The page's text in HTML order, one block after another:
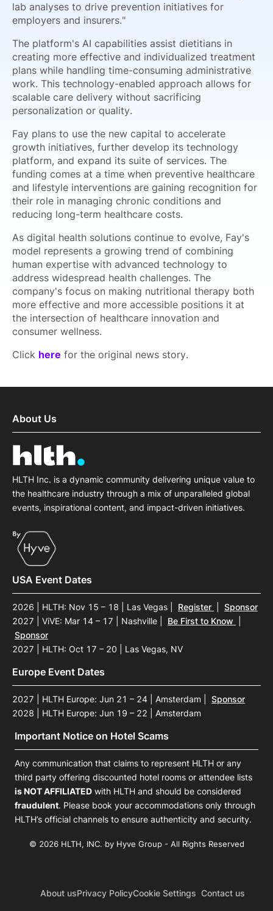
lab analyses to drive prevention initiatives for
employers and insurers."
The platform's AI capabilities assist dietitians in
creating more effective and individualized treatment
plans while handling time-consuming administrative
work. This technology-enabled approach allows for
scalable care delivery without sacrificing
personalization or quality.
Fay plans to use the new capital to accelerate
growth initiatives, further develop its technology
platform, and expand its suite of services. The
funding comes at a time when preventive healthcare
and lifestyle interventions are gaining recognition for
their role in managing chronic conditions and
reducing long-term healthcare costs.
As digital health solutions continue to evolve, Fay's
model represents a growing trend of combining
human expertise with advanced technology to
address widespread health challenges. The
company's focus on making nutritional therapy both
more effective and more accessible positions it at
the intersection of healthcare innovation and
consumer wellness.
Click here for the original news story.
About Us
HLTH Inc. is a dynamic community delivering unique value to
the healthcare industry through a mix of unparalleled global
events, inspirational content, and impact-driven initiatives.
USA Event Dates
2026 | HLTH: Nov 15 – 18 | Las Vegas Register
Sponsor
2027 | ViVE: Mar 14 – 17 | Nashville
Be First to Know
Sponsor
2027 | HLTH: Oct 17 – 20 | Las Vegas, NV
Europe Event Dates
2027 | HLTH Europe: Jun 21 – 24 | Amsterdam
Sponsor
2028 | HLTH Europe: Jun 19 – 22 | Amsterdam
Important Notice on Hotel Scams
Any communication that claims to represent HLTH or any
third party offering discounted hotel rooms or attendee lists
is NOT AFFILIATED with HLTH and should be considered
fraudulent. Please book your accommodations only through
HLTH’s official channels to ensure authenticity and security.
© 2026 HLTH, INC. by Hyve Group - All Rights Reserved
About usPrivacy PolicyCookie Settings Contact us